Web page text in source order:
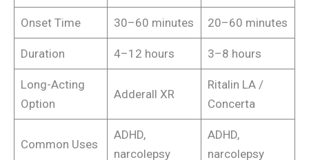
Onset Time 30–60 minutes 20–60 minutes
Duration 4–12 hours 3–8 hours
Long-Acting
Option
Adderall XR
Ritalin LA /
Concerta
Common Uses
ADHD,
narcolepsy
ADHD,
narcolepsy